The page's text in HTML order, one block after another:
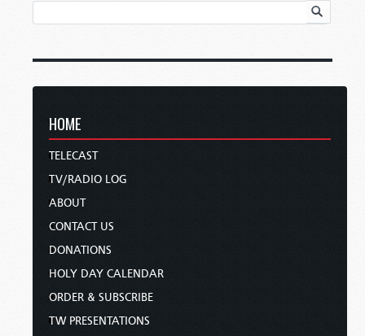
HOME
TELECAST
TV/RADIO LOG
ABOUT
CONTACT US
DONATIONS
HOLY DAY CALENDAR
ORDER & SUBSCRIBE
TW PRESENTATIONS